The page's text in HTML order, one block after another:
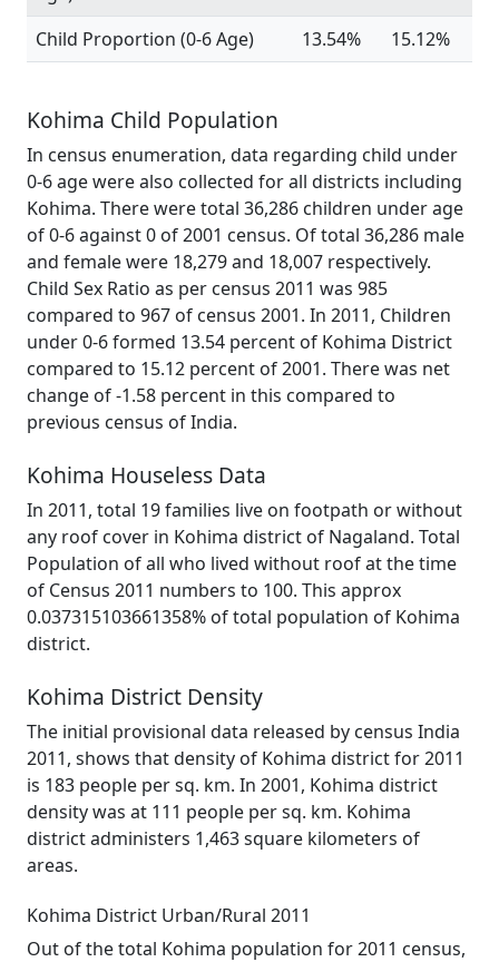
Child Proportion (0-6 Age)
13.54% 15.12%
Kohima Child Population
In census enumeration, data regarding child under
0-6 age were also collected for all districts including
Kohima. There were total 36,286 children under age
of 0-6 against 0 of 2001 census. Of total 36,286 male
and female were 18,279 and 18,007 respectively.
Child Sex Ratio as per census 2011 was 985
compared to 967 of census 2001. In 2011, Children
under 0-6 formed 13.54 percent of Kohima District
compared to 15.12 percent of 2001. There was net
change of -1.58 percent in this compared to
previous census of India.
Kohima Houseless Data
In 2011, total 19 families live on footpath or without
any roof cover in Kohima district of Nagaland. Total
Population of all who lived without roof at the time
of Census 2011 numbers to 100. This approx
0.037315103661358% of total population of Kohima
district.
Kohima District Density
The initial provisional data released by census India
2011, shows that density of Kohima district for 2011
is 183 people per sq. km. In 2001, Kohima district
density was at 111 people per sq. km. Kohima
district administers 1,463 square kilometers of
areas.
Kohima District Urban/Rural 2011
Out of the total Kohima population for 2011 census,